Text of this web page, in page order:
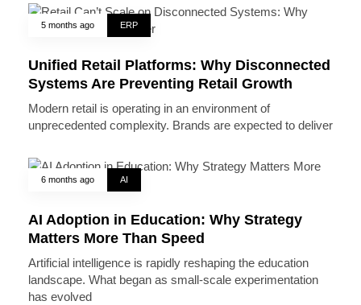
5 months ago ERP
Unified Retail Platforms: Why Disconnected
Systems Are Preventing Retail Growth
Modern retail is operating in an environment of
unprecedented complexity. Brands are expected to deliver
6 months ago AI
AI Adoption in Education: Why Strategy
Matters More Than Speed
Artificial intelligence is rapidly reshaping the education
landscape. What began as small-scale experimentation
has evolved